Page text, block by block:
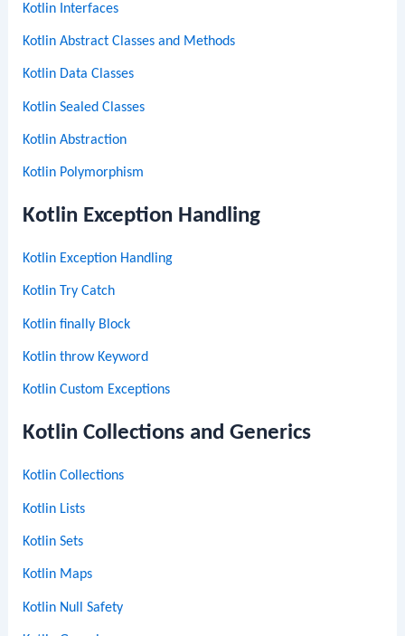
Kotlin Interfaces
Kotlin Abstract Classes and Methods
Kotlin Data Classes
Kotlin Sealed Classes
Kotlin Abstraction
Kotlin Polymorphism
Kotlin Exception Handling
Kotlin Exception Handling
Kotlin Try Catch
Kotlin finally Block
Kotlin throw Keyword
Kotlin Custom Exceptions
Kotlin Collections and Generics
Kotlin Collections
Kotlin Lists
Kotlin Sets
Kotlin Maps
Kotlin Null Safety